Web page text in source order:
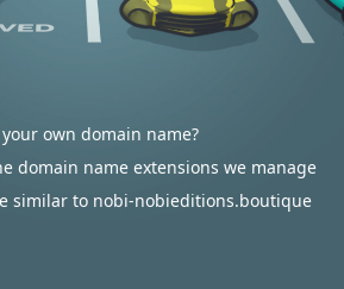
own domain name?
domain name extensions we manage
similar to nobi-nobieditions.boutique